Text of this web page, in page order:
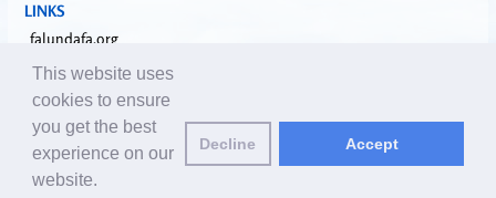
LINKS
falundafa.org
faluninfo.net
minghui.org
pureinsight.org
upholdjustice.org
This website uses
cookies to ensure
you get the best
experience on our
website.
Decline Accept